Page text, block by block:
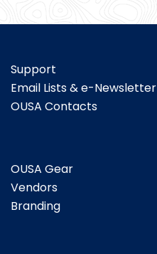
Support
Email Lists & e-Newsletter
OUSA Contacts
OUSA Gear
Vendors
Branding